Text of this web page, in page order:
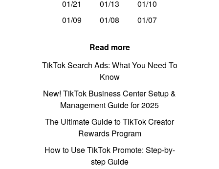
01/21
01/13
01/10
01/09
01/08 01/07
Read more
TikTok Search Ads: What You Need To
Know
New! TikTok Business Center Setup &
Management Guide for 2025
The Ultimate Guide to TikTok Creator
Rewards Program
How to Use TikTok Promote: Step-by-
step Guide